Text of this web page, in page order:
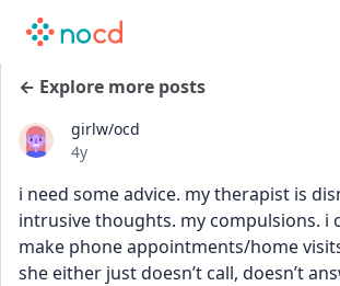
← Explore more posts
girlw/ocd
Date posted
4y
i need some advice. my therapist is
intrusive thoughts. my compulsions. i
make phone appointments/home
she either just doesn’t call, doesn’t